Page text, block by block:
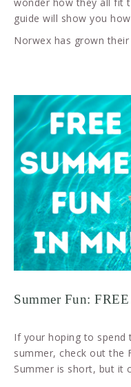
guide will show you
Norwex has grown
Summer Fun:
If your hoping to
summer, check out the
Summer is short, but it